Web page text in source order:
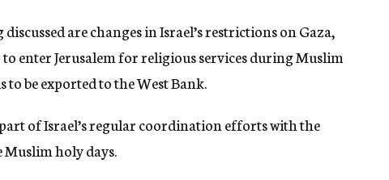
are changes in Israel’s restrictions on Gaza,
enter Jerusalem for religious services during Muslim
be exported to the West Bank.
of Israel’s regular coordination efforts with the
holy days.